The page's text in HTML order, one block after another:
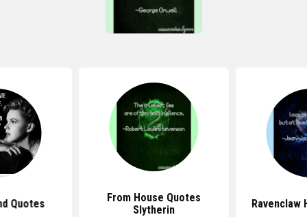
Quotes
From House Quotes
Slytherin
Ravenclaw